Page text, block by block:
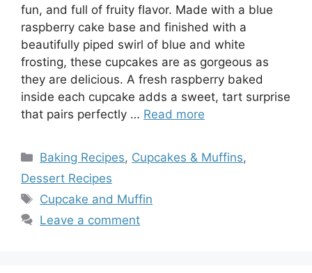
fun, and full of fruity flavor. Made with a blue
raspberry cake base and finished with a
beautifully piped swirl of blue and white
frosting, these cupcakes are as gorgeous as
they are delicious. A fresh raspberry baked
inside each cupcake adds a sweet, tart surprise
that pairs perfectly … Read more
Categories
Baking Recipes, Cupcakes & Muffins,
Dessert Recipes
Tags
Cupcake and Muffin
Leave a comment